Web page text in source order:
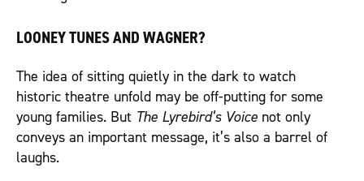
LOONEY TUNES AND WAGNER?
The idea of sitting quietly in the dark to watch
historic theatre unfold may be off-putting for some
young families. But The Lyrebird’s Voice not only
conveys an important message, it’s also a barrel of
laughs.